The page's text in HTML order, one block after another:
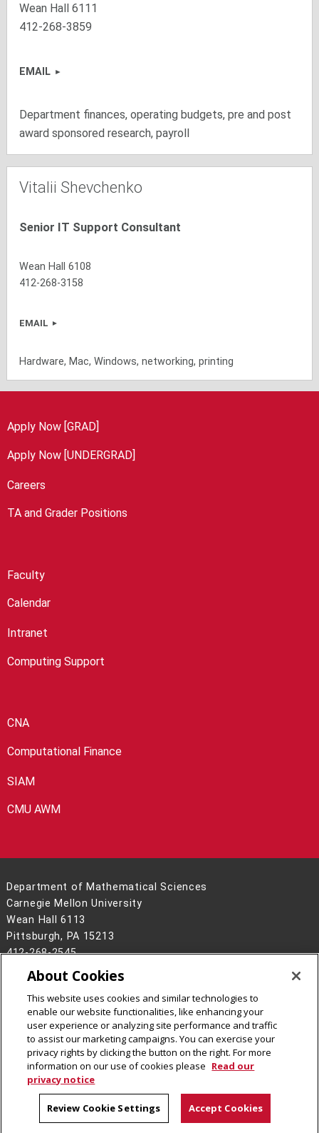
Wean Hall 6111
412-268-3859
EMAIL
Department finances, operating budgets, pre and post
award sponsored research, payroll
Vitalii Shevchenko
Senior IT Support Consultant
Wean Hall 6108
412-268-3158
EMAIL
Hardware, Mac, Windows, networking, printing
Apply Now [GRAD]
Apply Now [UNDERGRAD]
Careers
TA and Grader Positions
Faculty
Calendar
Intranet
Computing Support
CNA
Computational Finance
SIAM
CMU AWM
Department of Mathematical Sciences
Carnegie Mellon University
Wean Hall 6113
Pittsburgh, PA 15213
412-268-2545
Legal Info
www.cmu.edu
2026Carnegie Mellon University
CMU on Facebook
CMU on LinkedIn
CMU YouTube Channel
CMU on Instagram
About Cookies
This website uses cookies and similar technologies to
enable our website functionalities, like enhancing your
user experience or analyzing site performance and traffic
to assist our marketing campaigns. You can exercise your
privacy rights by clicking the button on the right. For more
information on our use of cookies please Read our
privacy notice
Review Cookie Settings Accept Cookies